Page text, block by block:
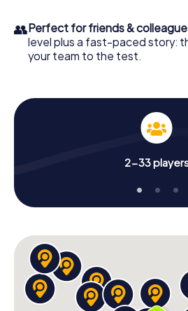
👥Perfect for friends &
level plus a fast-paced story:
your team to the test.
2-33